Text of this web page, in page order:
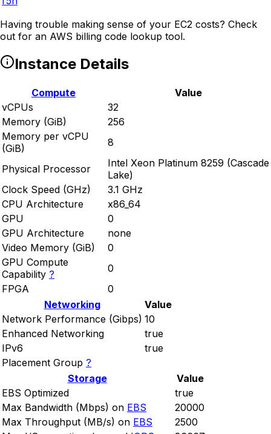
Having trouble making sense of your EC2 costs? Check
out for an AWS billing code lookup tool.
Instance Details
Compute
Value
vCPUs
32
Memory (GiB)
256
Memory per vCPU
(GiB)
8
Physical Processor
Intel Xeon Platinum 8259 (Cascade
Lake)
Clock Speed (GHz)
3.1 GHz
CPU Architecture
x86_64
GPU
0
GPU Architecture
none
Video Memory (GiB)
0
GPU Compute
Capability ?
0
FPGA
0
Networking
Value
Network Performance (Gibps) 10
Enhanced Networking
true
IPv6
true
Placement Group ?
Storage
Value
EBS Optimized
true
Max Bandwidth (Mbps) on EBS
20000
Max Throughput (MB/s) on EBS
2500